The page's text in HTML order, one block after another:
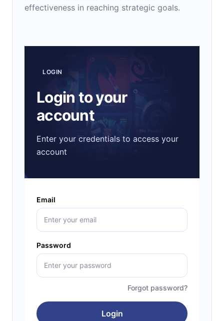
effectiveness in reaching strategic goals.
LOGIN
Login to your
account
Enter your credentials to access your
account
Email
Password
Forgot password?
Login